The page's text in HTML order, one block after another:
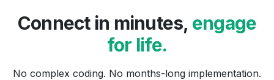
Connect in minutes, engage
for life.
No complex coding. No months-long implementation.